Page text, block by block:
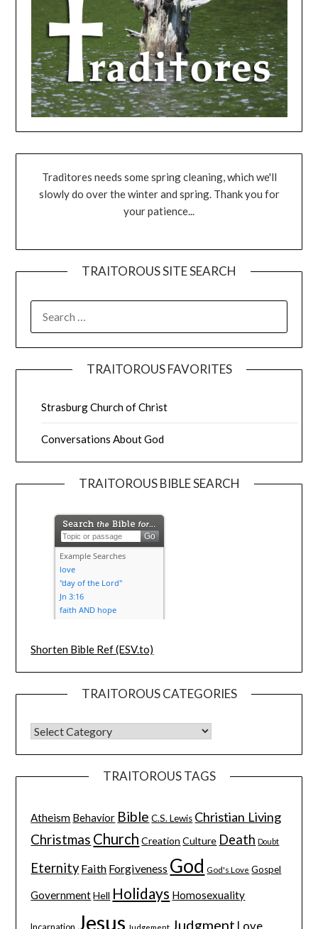
Traditores needs some spring cleaning, which we'll
slowly do over the winter and spring. Thank you for
your patience...
TRAITOROUS SITE SEARCH
TRAITOROUS FAVORITES
Strasburg Church of Christ
Conversations About God
TRAITOROUS BIBLE SEARCH
Shorten Bible Ref (ESV.to)
TRAITOROUS CATEGORIES
TRAITOROUS TAGS
Atheism Behavior Bible C.S. Lewis Christian Living
Christmas Church Creation Culture Death Doubt
Eternity Faith Forgiveness God God's Love Gospel
Government Hell Holidays Homosexuality
Jesus Judgement Judgment Love